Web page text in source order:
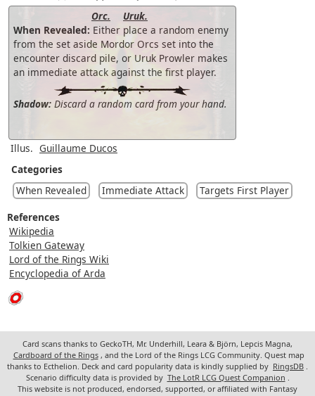
Orc.
Uruk.
When Revealed: Either place a random enemy
from the set aside Mordor Orcs set into the
encounter discard pile, or Uruk Prowler makes
an immediate attack against the first player.
Shadow: Discard a random card from your hand.
Illus. Guillaume Ducos
Categories
When Revealed
Immediate Attack
Targets First Player
References
Wikipedia
Tolkien Gateway
Lord of the Rings Wiki
Encyclopedia of Arda
Card scans thanks to GeckoTH, Mr. Underhill, Leara & Björn, Lepcis Magna,
Cardboard of the Rings , and the Lord of the Rings LCG Community. Quest map
thanks to Ecthelion. Deck and card popularity data is kindly supplied by RingsDB
Scenario difficulty data is provided by The LotR LCG Quest Companion
This website is not produced, endorsed, supported, or affiliated with Fantasy